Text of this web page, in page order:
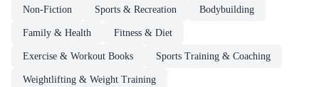
Non-Fiction Sports & Recreation Bodybuilding
Family & Health Fitness & Diet
Exercise & Workout Books Sports Training & Coaching
Weightlifting & Weight Training